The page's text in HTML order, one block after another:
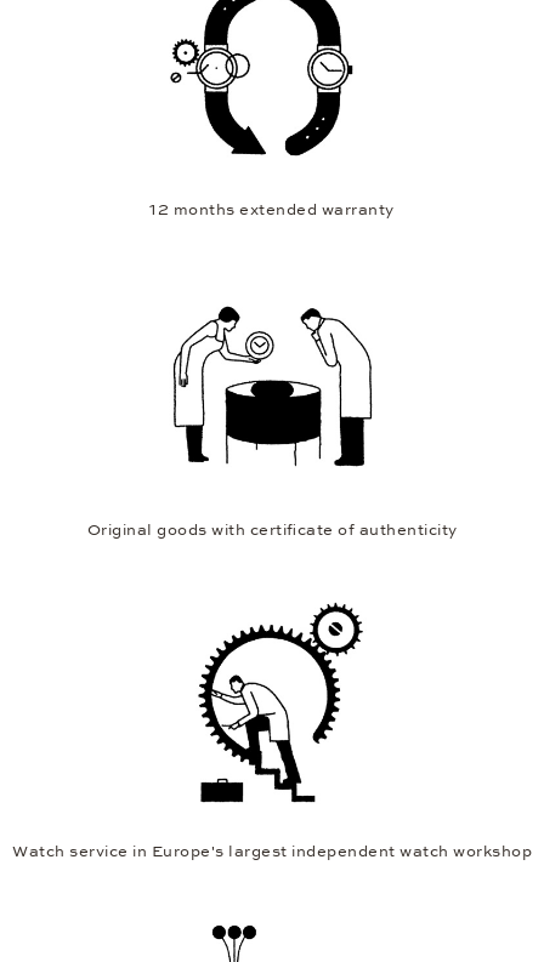
12 months extended warranty
Original goods with certificate of authenticity
Watch service in Europe's largest independent watch workshop